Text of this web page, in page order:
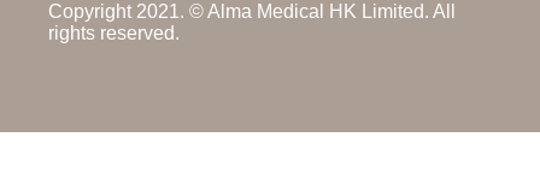
Copyright 2021. © Alma Medical HK Limited. All
rights reserved.